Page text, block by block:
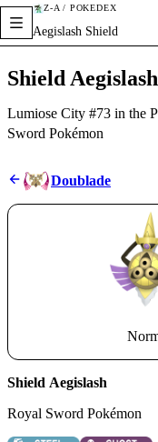
Z-A / POKÉDEX
Aegislash Shield
Shield Aegislash
Lumiose City #73 in the
Sword Pokémon
Doublade
Shield Aegislash
Royal Sword Pokémon